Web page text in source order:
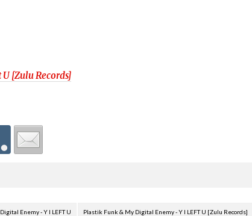
[Zulu Records]
Enemy - Y I LEFT U Plastik Funk & My Digital Enemy - Y I LEFT U [Zulu Records]